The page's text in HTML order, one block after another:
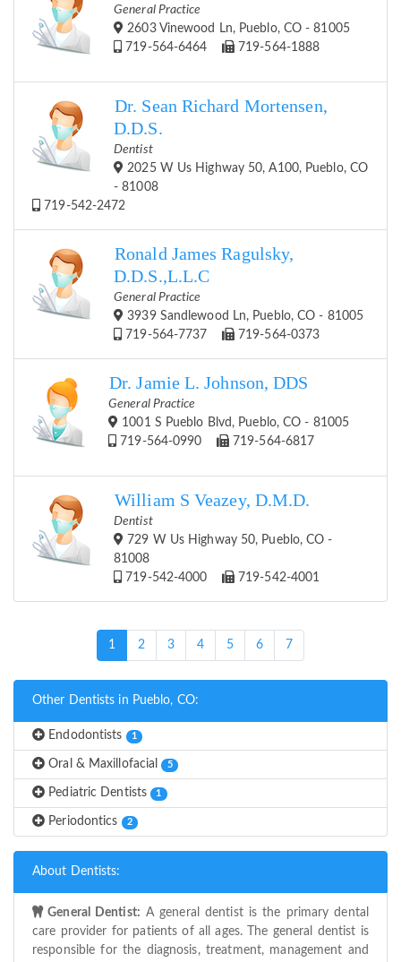
General Practice
2603 Vinewood Ln, Pueblo, CO - 81005
719-564-6464
719-564-1888
Dr. Sean Richard Mortensen,
D.D.S.
Dentist
2025 W Us Highway 50, A100, Pueblo, CO
- 81008
719-542-2472
Ronald James Ragulsky,
D.D.S.,L.L.C
General Practice
3939 Sandlewood Ln, Pueblo, CO - 81005
719-564-7737
719-564-0373
Dr. Jamie L. Johnson, DDS
General Practice
1001 S Pueblo Blvd, Pueblo, CO - 81005
719-564-0990
719-564-6817
William S Veazey, D.M.D.
Dentist
729 W Us Highway 50, Pueblo, CO -
81008
719-542-4000
719-542-4001
1 (current)
2 3 4 5 6 7
Other Dentists in Pueblo, CO:
Endodontists 1
Oral & Maxillofacial 5
Pediatric Dentists 1
Periodontics 2
About Dentists:
General Dentist: A general dentist is the primary dental
care provider for patients of all ages. The general dentist is
responsible for the diagnosis, treatment, management and